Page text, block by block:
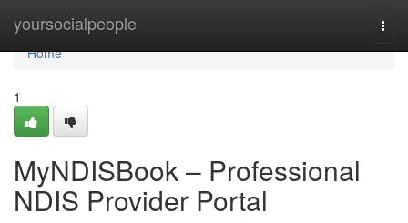
yoursocialpeople
Home
Home
1
MyNDISBook – Professional
NDIS Provider Portal